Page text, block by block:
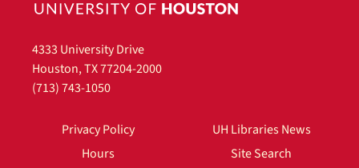
4333 University Drive
Houston, TX 77204-2000
(713) 743-1050
Privacy Policy
Hours
UH Libraries News
Site Search